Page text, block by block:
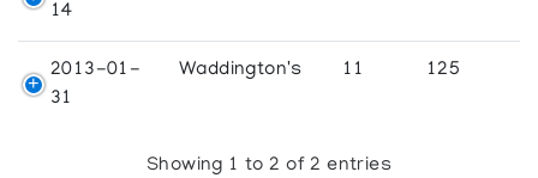
14
2013-01-
31
Waddington's 11 125
Showing 1 to 2 of 2 entries